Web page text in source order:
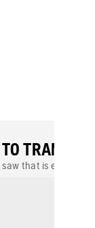
that is easy to